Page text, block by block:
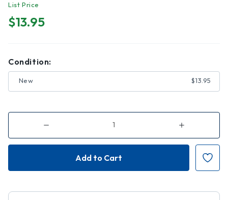
List Price
$13.95
Condition:
New $13.95
Decrease
of
The
Increase
of
The
Wrecking